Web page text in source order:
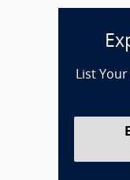
List